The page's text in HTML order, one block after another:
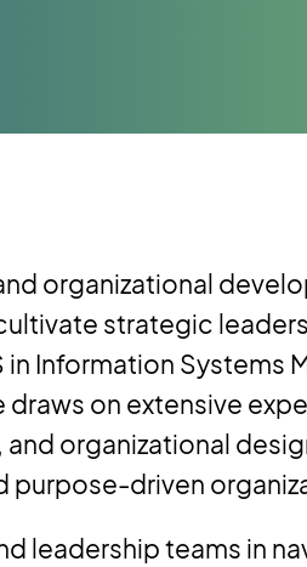
organizational
strategic
Information Systems
draws on extensive
organizational
purpose-driven
leadership teams in